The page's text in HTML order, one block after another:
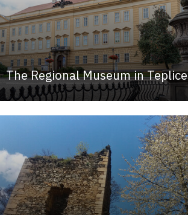
The Regional Museum in Teplice